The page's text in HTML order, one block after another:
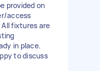
provided on
access
fixtures are
in place.
to discuss